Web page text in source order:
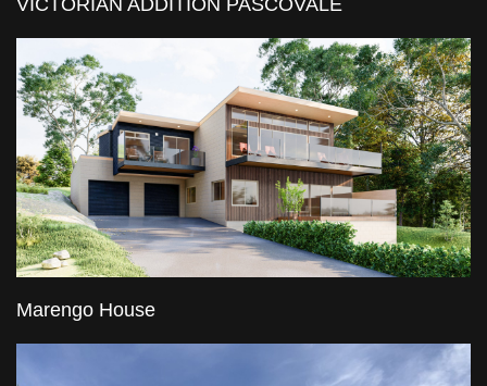
VICTORIAN ADDITION PASCOVALE
Marengo House